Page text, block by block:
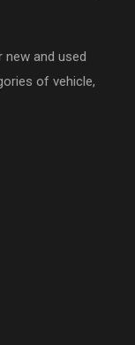
and used
of vehicle,